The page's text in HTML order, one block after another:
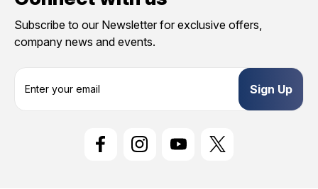
Subscribe to our Newsletter for exclusive offers,
company news and events.